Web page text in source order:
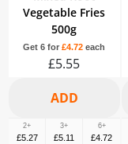
Vegetable Fries
500g
Get 6 for£4.72 each
£5.55
2+
£5.27
3+
£5.11
6+
£4.72